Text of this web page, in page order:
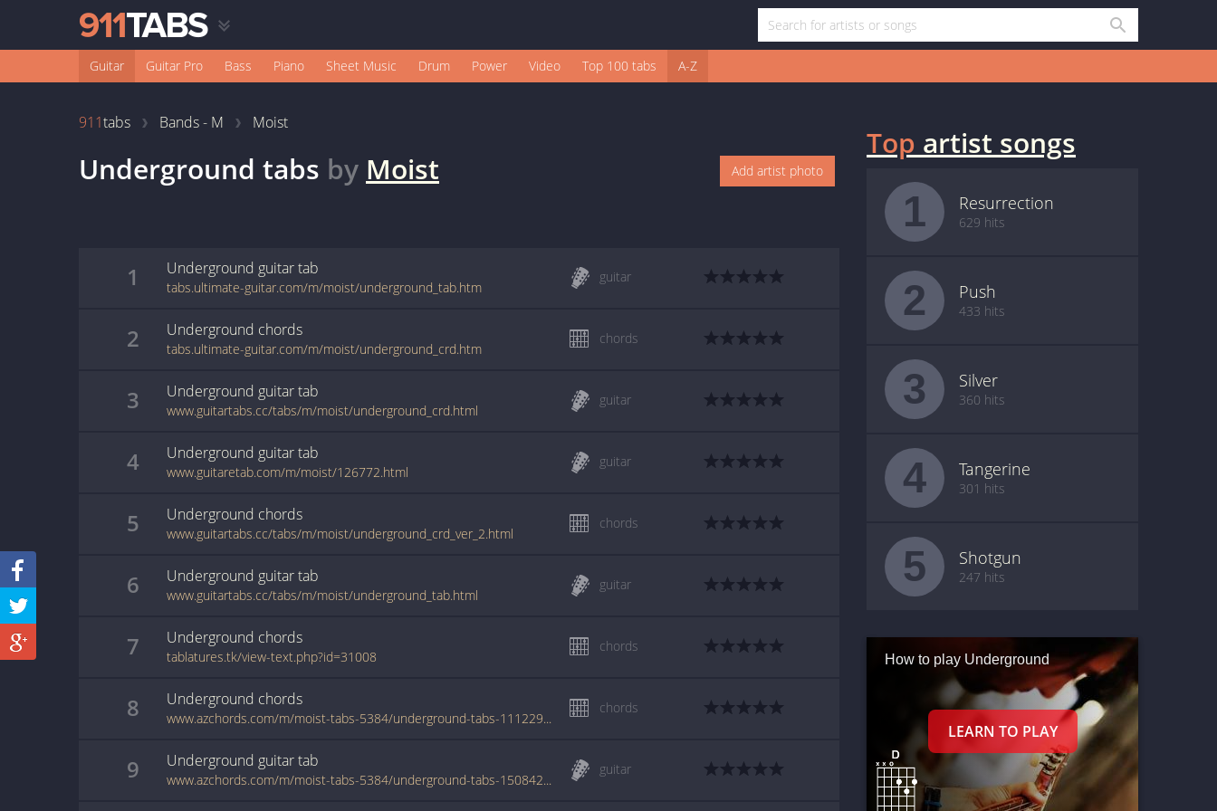
Guitar Guitar Pro Bass Piano Sheet Music Drum Power Video Top 100 tabs A-Z
911tabs Bands - M Moist
Underground tabs by Moist Add artist photo
1 Underground guitartab
tabs.ultimate-guitar.com/m/moist/underground_tab.htm
guitar
2 Underground chords
tabs.ultimate-guitar.com/m/moist/underground_crd.htm
chords
3 Underground guitartab
www.guitartabs.cc/tabs/m/moist/underground_crd.html
guitar
4 Underground guitartab
www.guitaretab.com/m/moist/126772.html
guitar
5 Underground chords
www.guitartabs.cc/tabs/m/moist/underground_crd_ver_2.html
chords
6 Underground guitartab
www.guitartabs.cc/tabs/m/moist/underground_tab.html
guitar
7 Underground chords
tablatures.tk/view-text.php?id=31008
chords
8 Underground chords
www.azchords.com/m/moist-tabs-5384/underground-tabs-111229.html
chords
9 Underground guitartab
www.azchords.com/m/moist-tabs-5384/underground-tabs-150842.html
guitar
Top artist songs
1 Resurrection
629 hits
2 Push
433 hits
3 Silver
360 hits
4 Tangerine
301 hits
5 Shotgun
247 hits
How to play Underground